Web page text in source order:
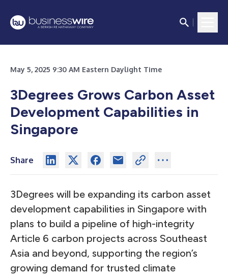
May 5, 2025 9:30 AM Eastern Daylight Time
3Degrees Grows Carbon Asset
Development Capabilities in
Singapore
Share
3Degrees will be expanding its carbon asset
development capabilities in Singapore with
plans to build a pipeline of high-integrity
Article 6 carbon projects across Southeast
Asia and beyond, supporting the region’s
growing demand for trusted climate